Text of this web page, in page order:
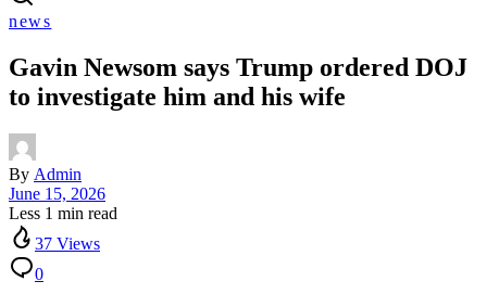
news
Gavin Newsom says Trump ordered DOJ
to investigate him and his wife
By Admin
June 15, 2026
Less 1 min read
37 Views
0